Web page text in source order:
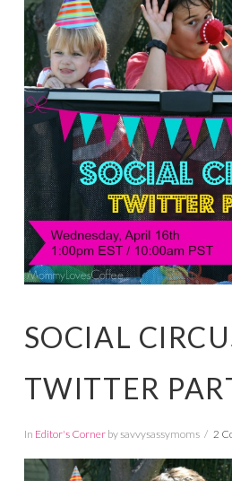
SOCIAL
TWITTER
In Editor's Cornerby savvysassymoms 2